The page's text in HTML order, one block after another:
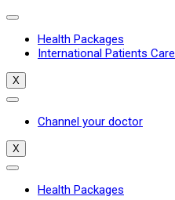
Health Packages
International Patients Care
X
Channel your doctor
X
Health Packages